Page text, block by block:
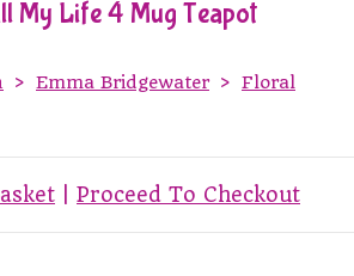
My Life 4 Mug Teapot
> Emma Bridgewater > Floral
Proceed To Checkout